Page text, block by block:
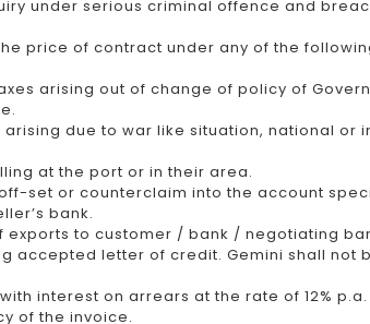
under serious criminal offence and
price of contract under any of the
arising out of change of policy of
due to war like situation, national or
at the port or in their area.
set or counterclaim into the account
bank.
to customer / bank / negotiating
accepted letter of credit. Gemini shall not
interest on arrears at the rate of 12%
of the invoice.